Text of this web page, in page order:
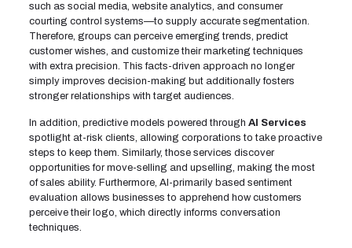
such as social media, website analytics, and consumer
courting control systems—to supply accurate segmentation.
Therefore, groups can perceive emerging trends, predict
customer wishes, and customize their marketing techniques
with extra precision. This facts-driven approach no longer
simply improves decision-making but additionally fosters
stronger relationships with target audiences.
In addition, predictive models powered through AI Services
spotlight at-risk clients, allowing corporations to take proactive
steps to keep them. Similarly, those services discover
opportunities for move-selling and upselling, making the most
of sales ability. Furthermore, AI-primarily based sentiment
evaluation allows businesses to apprehend how customers
perceive their logo, which directly informs conversation
techniques.